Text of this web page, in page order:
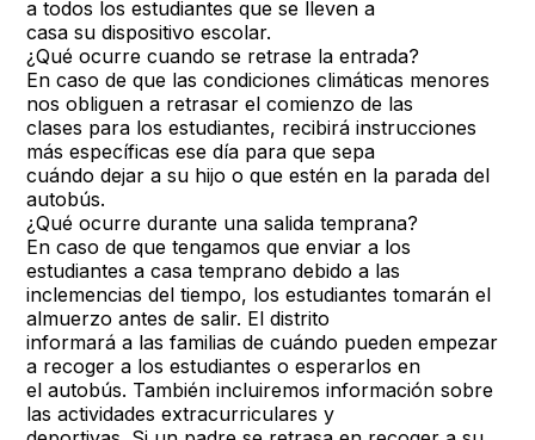
a todos los estudiantes que se lleven a
casa su dispositivo escolar.
¿Qué ocurre cuando se retrase la entrada?
En caso de que las condiciones climáticas menores
nos obliguen a retrasar el comienzo de las
clases para los estudiantes, recibirá instrucciones
más específicas ese día para que sepa
cuándo dejar a su hijo o que estén en la parada del
autobús.
¿Qué ocurre durante una salida temprana?
En caso de que tengamos que enviar a los
estudiantes a casa temprano debido a las
inclemencias del tiempo, los estudiantes tomarán el
almuerzo antes de salir. El distrito
informará a las familias de cuándo pueden empezar
a recoger a los estudiantes o esperarlos en
el autobús. También incluiremos información sobre
las actividades extracurriculares y